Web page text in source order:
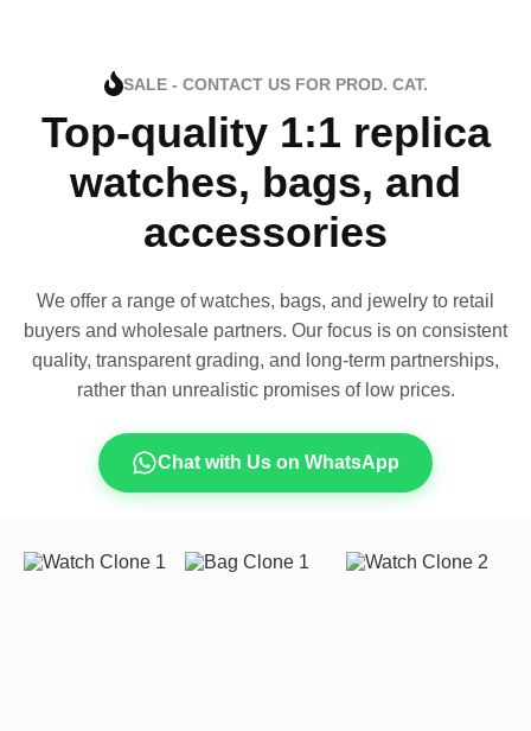
SALE - CONTACT US FOR PROD. CAT.
Top-quality 1:1 replica
watches, bags, and
accessories
We offer a range of watches, bags, and jewelry to retail
buyers and wholesale partners. Our focus is on consistent
quality, transparent grading, and long-term partnerships,
rather than unrealistic promises of low prices.
Chat with Us on WhatsApp